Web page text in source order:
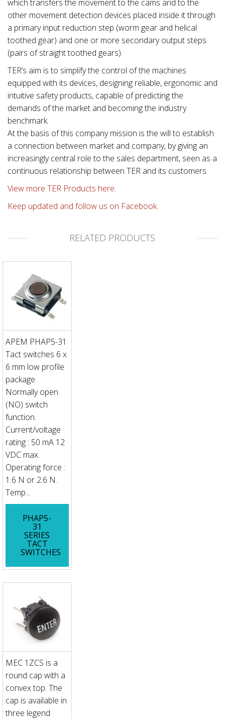
which transfers the movement to the cams and to the
other movement detection devices placed inside it through
a primary input reduction step (worm gear and helical
toothed gear) and one or more secondary output steps
(pairs of straight toothed gears).
TER’s aim is to simplify the control of the machines
equipped with its devices, designing reliable, ergonomic and
intuitive safety products, capable of predicting the
demands of the market and becoming the industry
benchmark.
At the basis of this company mission is the will to establish
a connection between market and company, by giving an
increasingly central role to the sales department, seen as a
continuous relationship between TER and its customers.
View more TER Products here.
Keep updated and follow us on Facebook.
RELATED PRODUCTS
APEM PHAP5-31
Tact switches 6 x
6 mm low profile
package.
Normally open
(NO) switch
function.
Current/voltage
rating : 50 mA 12
VDC max.
Operating force :
1.6 N or 2.6 N.
Temp...
PHAP5-
31
SERIES
TACT
SWITCHES
MEC 1ZCS is a
round cap with a
convex top. The
cap is available in
three legend